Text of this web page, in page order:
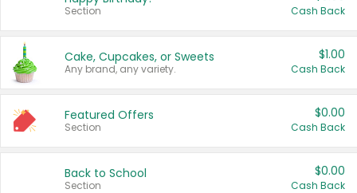
Section Cash Back
Cake, Cupcakes, or Sweets
Any brand, any variety.
$1.00
Cash Back
Featured Offers
Section
$0.00
Cash Back
Back to School
Section
$0.00
Cash Back